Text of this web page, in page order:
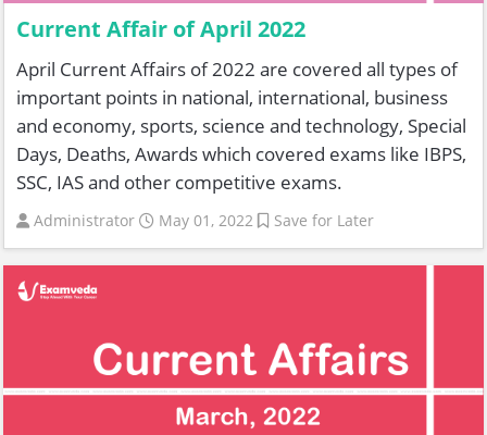
Current Affair of April 2022
April Current Affairs of 2022 are covered all types of
important points in national, international, business
and economy, sports, science and technology, Special
Days, Deaths, Awards which covered exams like IBPS,
SSC, IAS and other competitive exams.
Administrator May 01, 2022 Save for Later